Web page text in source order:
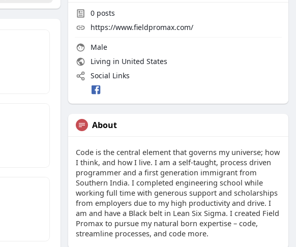
0 posts
https://www.fieldpromax.com/
Male
Living in United States
Social Links
About
Code is the central element that governs my universe; how
I think, and how I live. I am a self-taught, process driven
programmer and a first generation immigrant from
Southern India. I completed engineering school while
working full time with generous support and scholarships
from employers due to my high productivity and drive. I
am and have a Black belt in Lean Six Sigma. I created Field
Promax to pursue my natural born expertise – code,
streamline processes, and code more.